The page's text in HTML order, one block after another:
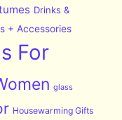
Drinks &
+ Accessories
For
glass
Housewarming Gifts